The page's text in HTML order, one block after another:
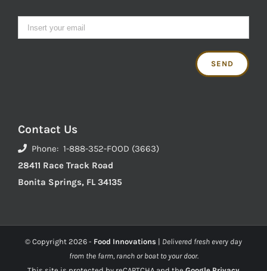
Contact Us
Phone: 1-888-352-FOOD (3663)
28411 Race Track Road
Bonita Springs, FL 34135
© Copyright 2026 - Food Innovations | Delivered fresh every day
from the farm, ranch or boat to your door.